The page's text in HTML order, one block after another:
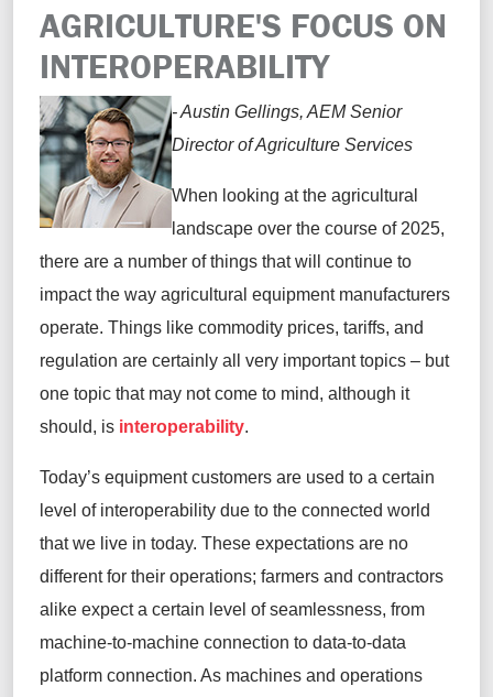
AGRICULTURE'S FOCUS ON
INTEROPERABILITY
- Austin Gellings, AEM Senior
Director of Agriculture Services
When looking at the agricultural
landscape over the course of 2025,
there are a number of things that will continue to
impact the way agricultural equipment manufacturers
operate. Things like commodity prices, tariffs, and
regulation are certainly all very important topics – but
one topic that may not come to mind, although it
should, is interoperability.
Today’s equipment customers are used to a certain
level of interoperability due to the connected world
that we live in today. These expectations are no
different for their operations; farmers and contractors
alike expect a certain level of seamlessness, from
machine-to-machine connection to data-to-data
platform connection. As machines and operations